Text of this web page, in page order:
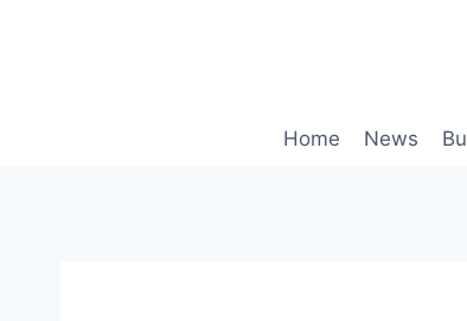
Home News